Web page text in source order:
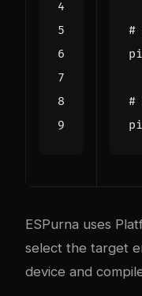
#
#
ESPurna uses
select the target
device and